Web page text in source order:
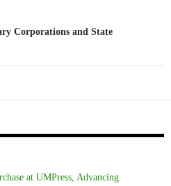
Corporations and State
at UMPress, Advancing